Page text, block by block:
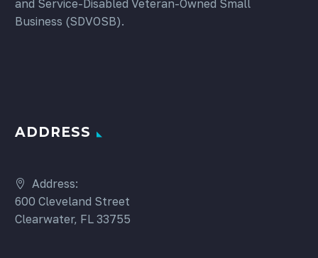
and Service-Disabled Veteran-Owned Small
Business (SDVOSB).
ADDRESS
Address:
600 Cleveland Street
Clearwater, FL 33755